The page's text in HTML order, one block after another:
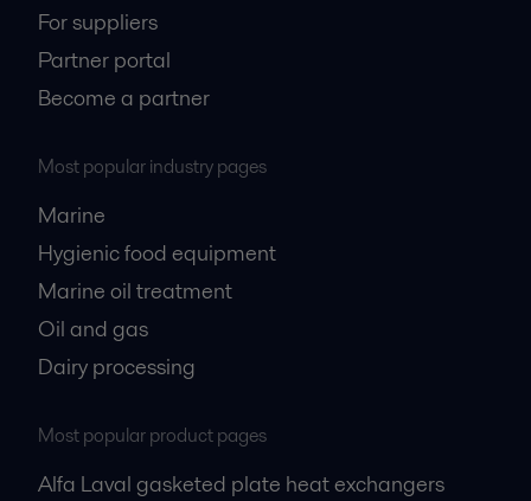
For suppliers
Partner portal
Become a partner
Most popular industry pages
Marine
Hygienic food equipment
Marine oil treatment
Oil and gas
Dairy processing
Most popular product pages
Alfa Laval gasketed plate heat exchangers